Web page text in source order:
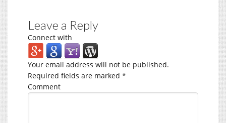
Leave a Reply
Connect with
Your email address will not be published.
Required fields are marked *
Comment